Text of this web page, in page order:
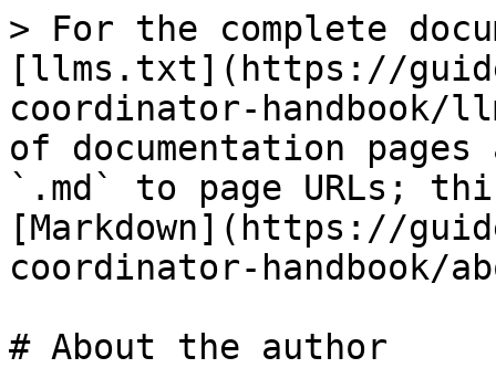
> For the complete
[llms.txt](https://
coordinator-handbook/
of documentation
`.md` to page URLs;
[Markdown](https://
coordinator-handbook/
# About the author